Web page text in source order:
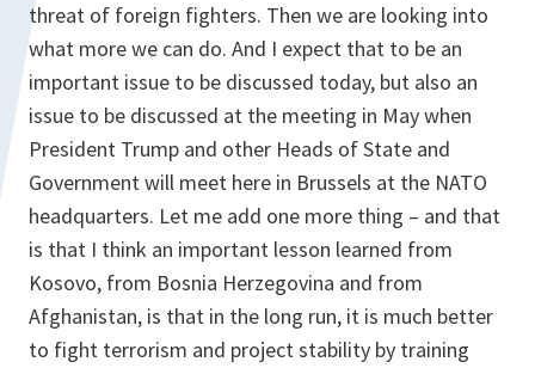
threat of foreign fighters. Then we are looking into
what more we can do. And I expect that to be an
important issue to be discussed today, but also an
issue to be discussed at the meeting in May when
President Trump and other Heads of State and
Government will meet here in Brussels at the NATO
headquarters. Let me add one more thing – and that
is that I think an important lesson learned from
Kosovo, from Bosnia Herzegovina and from
Afghanistan, is that in the long run, it is much better
to fight terrorism and project stability by training